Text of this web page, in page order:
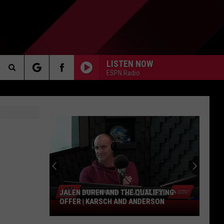
LISTEN NOW
ESPN Radio
Search
Jalen
Duren
JALEN DUREN AND THE QUALIFYING
OFFER | KARSCH AND ANDERSON